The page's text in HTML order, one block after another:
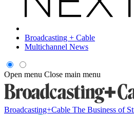
Broadcasting + Cable
Multichannel News
Open menu Close main menu
Broadcasting+Cable The Business of